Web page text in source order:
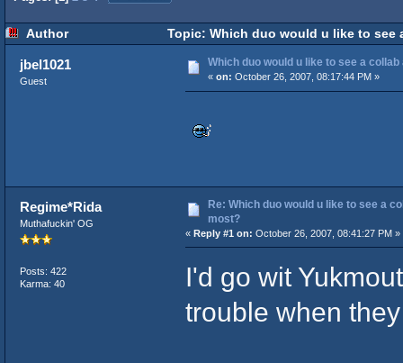
Author Topic: Which duo would u like to see
jbel1021
Guest
Which duo would u like to see a
« on: October 26, 2007, 08:17:44 PM »
Regime*Rida
Muthafuckin' OG
Posts: 422
Karma: 40
Re: Which duo would u like to see a
most?
« Reply #1 on: October 26, 2007, 08:41:27 PM »
I'd go wit
trouble when